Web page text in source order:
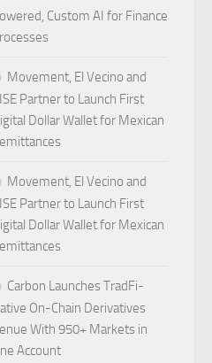
Custom AI for Finance
Movement, El Vecino and
Partner to Launch First
Dollar Wallet for Mexican
Movement, El Vecino and
Partner to Launch First
Dollar Wallet for Mexican
Carbon Launches TradFi-
On-Chain Derivatives
With 950+ Markets in
Account